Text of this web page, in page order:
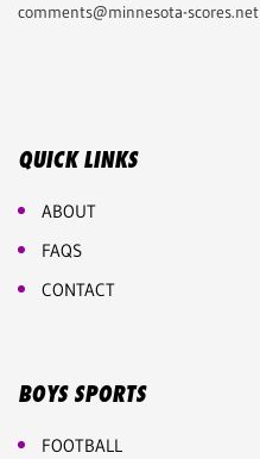
comments@minnesota-scores.net
QUICK LINKS
ABOUT
FAQS
CONTACT
BOYS SPORTS
FOOTBALL